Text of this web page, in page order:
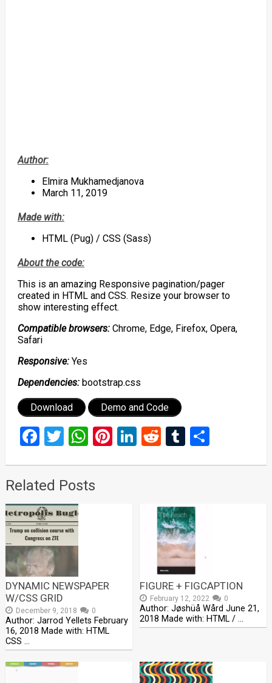
Author:
Elmira Mukhamedjanova
March 11, 2019
Made with:
HTML (Pug) / CSS (Sass)
About the code:
This is an amazing Responsive pagination/pager
created in HTML and CSS. Resize your browser to
show interesting effect.
Compatible browsers:Chrome, Edge, Firefox, Opera,
Safari
Responsive:Yes
Dependencies:bootstrap.css
Download Demo and Code
Facebook
Twitter
WhatsApp
Pinterest
LinkedIn
RedditTumblr
Share
Related Posts
DYNAMIC NEWSPAPER
W/CSS GRID
December 9, 2018 0
Author: Jarrod Yellets February
16, 2018 Made with: HTML
CSS …
FIGURE + FIGCAPTION
February 12, 2022 0
Author: Jøshüå Wård June 21,
2018 Made with: HTML / …